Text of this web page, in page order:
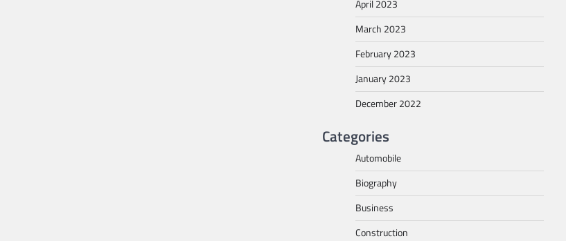
April 2023
March 2023
February 2023
January 2023
December 2022
Categories
Automobile
Biography
Business
Construction